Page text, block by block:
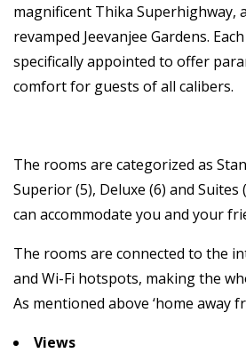
magnificent Thika Superhighway,
revamped Jeevanjee Gardens.
specifically appointed to offer
comfort for guests of all calibers.
The rooms are categorized as
Superior (5), Deluxe (6) and Suites
can accommodate you and your
The rooms are connected to the
and Wi-Fi hotspots, making the
As mentioned above ‘home away
Views